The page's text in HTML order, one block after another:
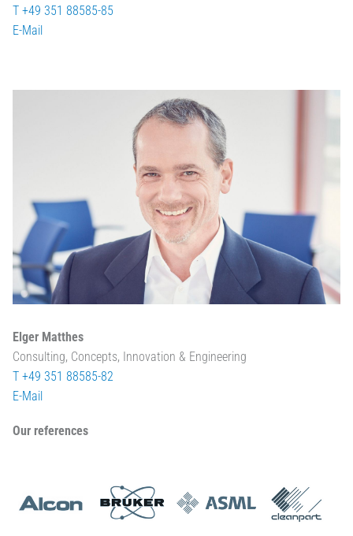
T +49 351 88585-85
E-Mail
Elger Matthes
Consulting, Concepts, Innovation & Engineering
T +49 351 88585-82
E-Mail
Our references